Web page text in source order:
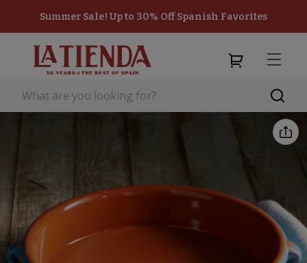
Summer Sale! Up to 30% Off Spanish Favorites